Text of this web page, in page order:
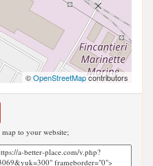
©OpenStreetMapcontributors
map to your website;